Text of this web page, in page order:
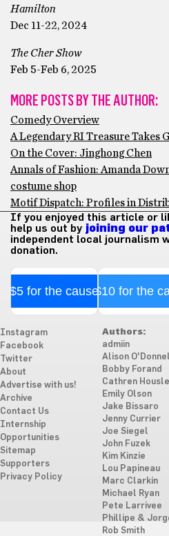
Hamilton
Dec 11-22, 2024
The Cher Show
Feb 5-Feb 6, 2025
MORE POSTS BY THE AUTHOR:
Comedy Overview
A Legendary RI Treasure Takes
On the Cover: Jinghong Chen
Annals of Fashion: Amanda
costume shop
Motif Dispatch: Profiles in
If you enjoyed this article or
help us out by joining our
independent local journalism
donation.
$5 for the cause$10 for the
Instagram
Facebook
Twitter
About
Advertise with us!
Archive
Contact Us
Internship
Opportunities
Sitemap
Supporters
Privacy Policy
Authors:
admiin
Alison
Bobby Forand
Cathren
Emily Olson
Jake Bissaro
Jenny Currier
Joe Siegel
John Fuzek
Kim Kinzie
Lou Papineau
Marc Clarkin
Michael Ryan
Pete Larrivee
Phillipe &
Rob Smith